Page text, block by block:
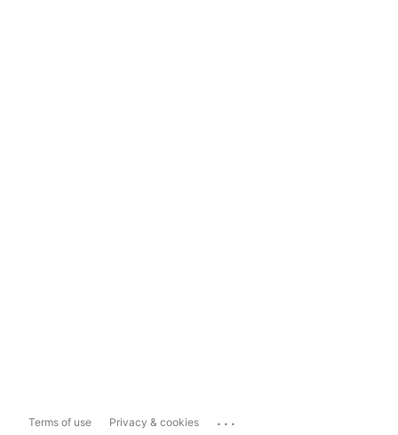
Terms of use Privacy & cookies ...